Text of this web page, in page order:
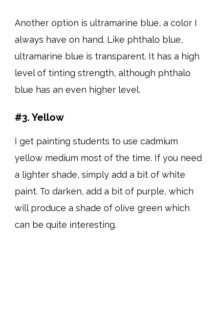
Another option is ultramarine blue, a color I
always have on hand. Like phthalo blue,
ultramarine blue is transparent. It has a high
level of tinting strength, although phthalo
blue has an even higher level.
#3. Yellow
I get painting students to use cadmium
yellow medium most of the time. If you need
a lighter shade, simply add a bit of white
paint. To darken, add a bit of purple, which
will produce a shade of olive green which
can be quite interesting.